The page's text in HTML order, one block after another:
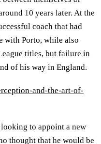
10 years later. At the
coach that had
with Porto, while also
titles, but failure in
of his way in England.
and-the-art-of-
to appoint a new
thought that he would be